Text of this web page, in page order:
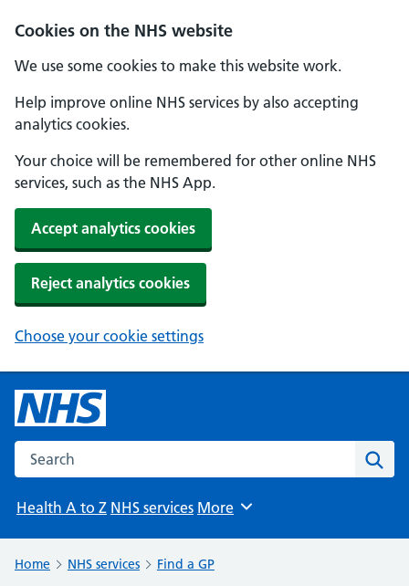
Cookies on the NHS website
We use some cookies to make this website work.
Help improve online NHS services by also accepting
analytics cookies.
Your choice will be remembered for other online NHS
services, such as the NHS App.
Accept analytics cookies
Reject analytics cookies
Choose your cookie settings
Search the NHS website
Health A to Z NHS services Browse
More
Home NHS services Find a GP